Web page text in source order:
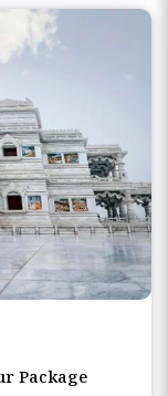
Package